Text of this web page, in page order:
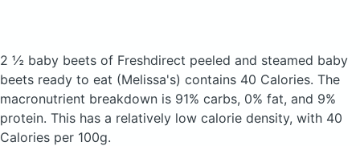
2 ½ baby beets of Freshdirect peeled and steamed baby
beets ready to eat (Melissa's) contains 40 Calories. The
macronutrient breakdown is 91% carbs, 0% fat, and 9%
protein. This has a relatively low calorie density, with 40
Calories per 100g.